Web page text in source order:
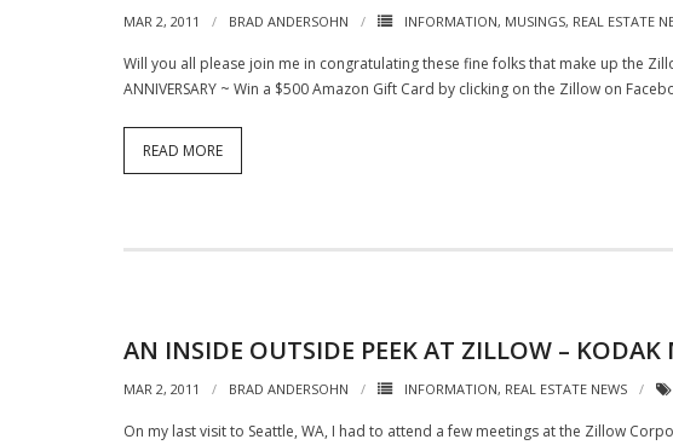
MAR 2, 2011 BRAD ANDERSOHN INFORMATION, MUSINGS, REAL ESTATE
Will you all please join me in congratulating these fine folks that make up the
ANNIVERSARY ~ Win a $500 Amazon Gift Card by clicking on the Zillow on
READ MORE
AN INSIDE OUTSIDE PEEK AT ZILLOW –
MAR 2, 2011 BRAD ANDERSOHN INFORMATION, REAL ESTATE NEWS
On my last visit to Seattle, WA, I had to attend a few meetings at the Zillow